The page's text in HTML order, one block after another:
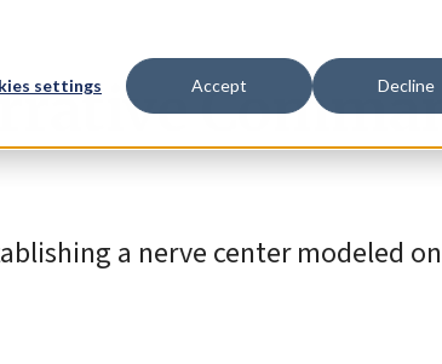
settings Accept Decline
a nerve center modeled